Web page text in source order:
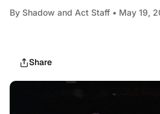
By Shadow and Act Staff • May 19,
Share